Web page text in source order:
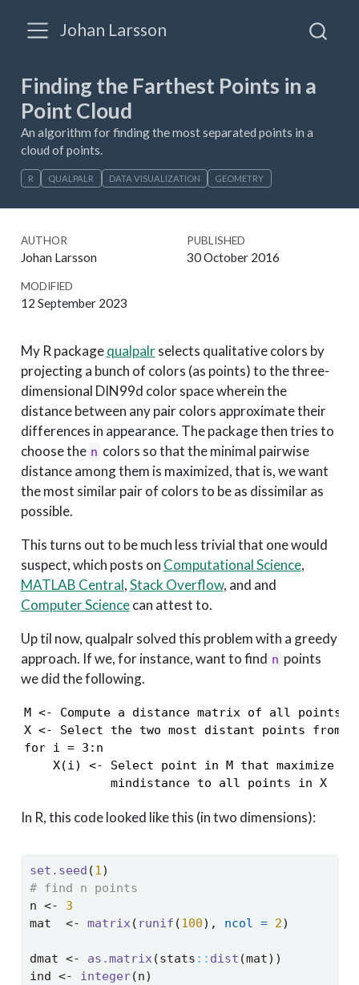
Johan Larsson
Finding the Farthest Points in a
Point Cloud
An algorithm for finding the most separated points in a
cloud of points.
R QUALPALR DATA VISUALIZATION GEOMETRY
AUTHOR
Johan Larsson
PUBLISHED
30 October 2016
MODIFIED
12 September 2023
My R packagequalpalrselects qualitative colors by
projecting a bunch of colors (as points) to the three-
dimensional DIN99d color space wherein the
distance between any pair colors approximate their
differences in appearance. The package then tries to
choose the n colors so that the minimal pairwise
distance among them is maximized, that is, we want
the most similar pair of colors to be as dissimilar as
possible.
This turns out to be much less trivial that one would
suspect, which posts on Computational Science,
MATLAB Central,Stack Overflow, and and
Computer Sciencecan attest to.
Up til now, qualpalr solved this problem with a greedy
approach. If we, for instance, want to find n points
we did the following.
M <- Compute a distance matrix of all points
X <- Select the two most distant points from M
for i = 3:n
X(i) <- Select point in M that maximize
            mindistance to all points in X
In R, this code looked like this (in two dimensions):
set.seed (1)
# find n points
n <-
3
mat <- matrix( runif (100), ncol = 2)
dmat <- as.matrix(stats :: dist (mat))
ind <- integer(n)